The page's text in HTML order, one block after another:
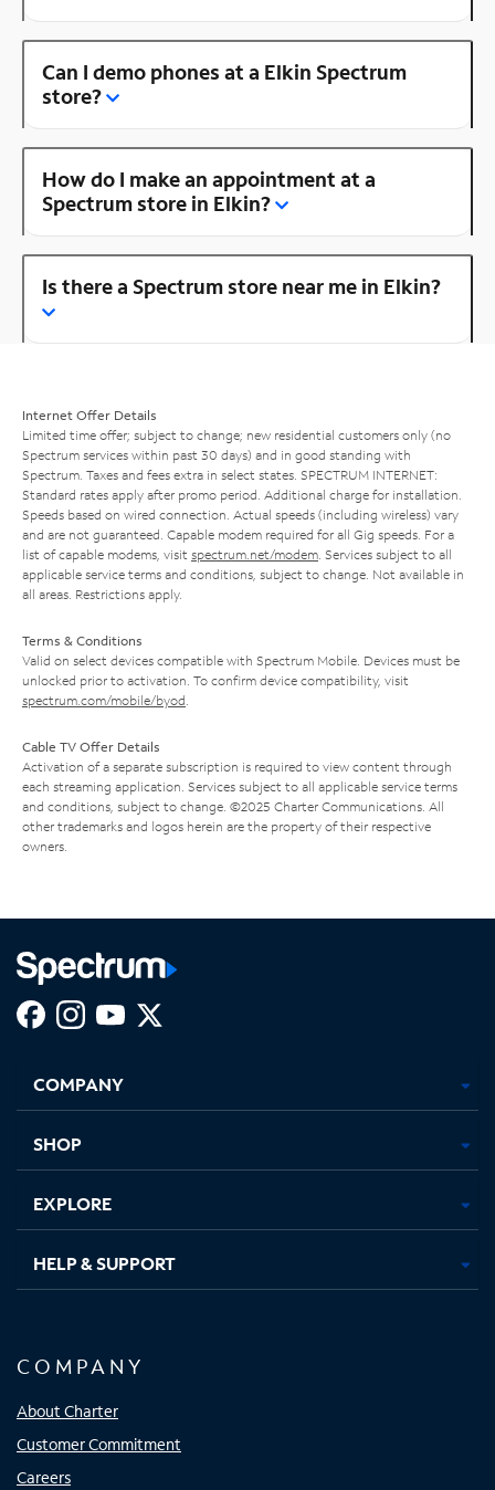
Can I demo phones at a Elkin Spectrum
store?
How do I make an appointment at a
Spectrum store in Elkin?
Is there a Spectrum store near me in Elkin?
Internet Offer Details
Limited time offer; subject to change; new residential customers only (no
Spectrum services within past 30 days) and in good standing with
Spectrum. Taxes and fees extra in select states. SPECTRUM INTERNET:
Standard rates apply after promo period. Additional charge for installation.
Speeds based on wired connection. Actual speeds (including wireless) vary
and are not guaranteed. Capable modem required for all Gig speeds. For a
list of capable modems, visit spectrum.net/modem . Services subject to all
applicable service terms and conditions, subject to change. Not available in
all areas. Restrictions apply.
Terms & Conditions
Valid on select devices compatible with Spectrum Mobile. Devices must be
unlocked prior to activation. To confirm device compatibility, visit
spectrum.com/mobile/byod
Cable TV Offer Details
Activation of a separate subscription is required to view content through
each streaming application. Services subject to all applicable service terms
and conditions, subject to change. ©2025 Charter Communications. All
other trademarks and logos herein are the property of their respective
owners.
new
in
new
in
new new
COMPANY
SHOP
EXPLORE
HELP & SUPPORT
COMPANY
About Charter
Customer Commitment
Careers